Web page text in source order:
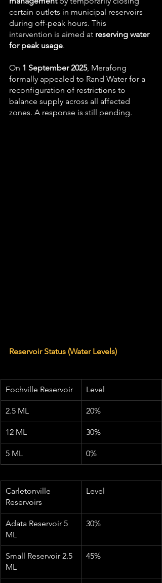
certain outlets in municipal reservoirs
during off-peak hours. This
intervention is aimed at reserving water
for peak usage.
On 1 September 2025, Merafong
formally appealed to Rand Water for a
reconfiguration of restrictions to
balance supply across all affected
zones. A response is still pending.
Reservoir Status (Water Levels)
Fochville Reservoir Level
2.5 ML 20%
12 ML 30%
5 ML 0%
Carletonville
Reservoirs
Level
Adata Reservoir 5
ML
30%
Small Reservoir 2.5
ML
45%